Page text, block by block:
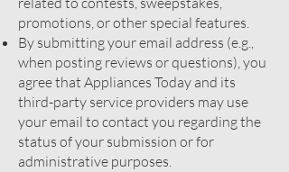
promotions, or other special features.
By submitting your email address (e.g.,
when posting reviews or questions), you
agree that Appliances Today and its
third-party service providers may use
your email to contact you regarding the
status of your submission or for
administrative purposes.